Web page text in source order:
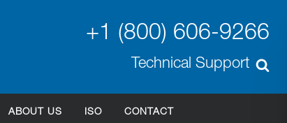
+1 (800) 606-9266
Technical Support
ABOUT US ISO CONTACT